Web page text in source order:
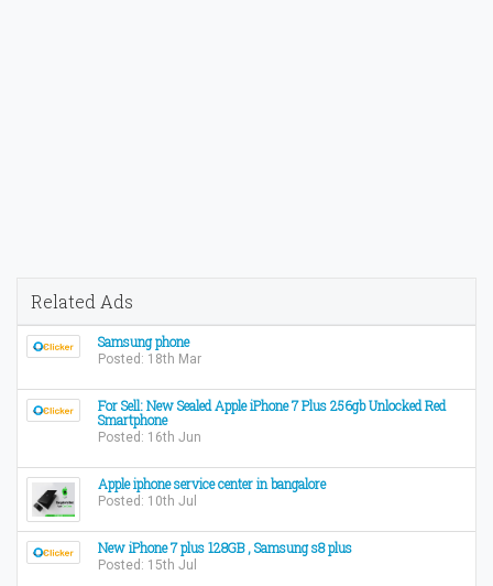
Related Ads
Samsung phone
Posted: 18th Mar
For Sell: New Sealed Apple iPhone 7 Plus 256gb Unlocked Red
Smartphone
Posted: 16th Jun
Apple iphone service center in bangalore
Posted: 10th Jul
New iPhone 7 plus 128GB , Samsung s8 plus
Posted: 15th Jul